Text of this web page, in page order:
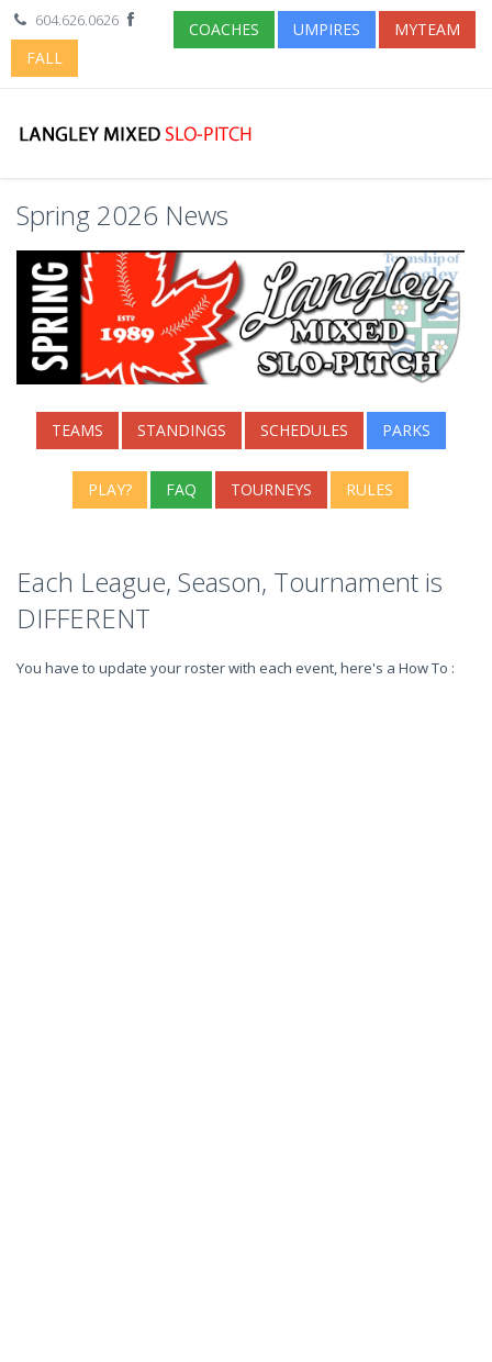
604.626.0626
FALL
COACHES UMPIRES MYTEAM
Spring 2026 News
TEAMS STANDINGS SCHEDULES PARKS
PLAY? FAQ TOURNEYS RULES
Each League, Season, Tournament is
DIFFERENT
You have to update your roster with each event, here's a How To :